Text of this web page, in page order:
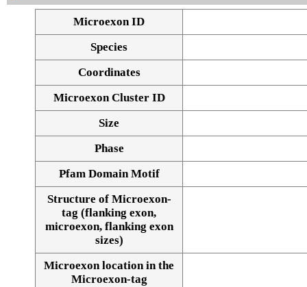
Microexon ID
Species
Coordinates
Microexon Cluster ID
Size
Phase
Pfam Domain Motif
Structure of Microexon-
tag (flanking exon,
microexon, flanking exon
sizes)
Microexon location in the
Microexon-tag